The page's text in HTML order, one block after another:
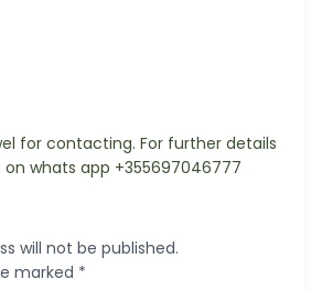
on whats app +355697046777
will not be published.
marked *